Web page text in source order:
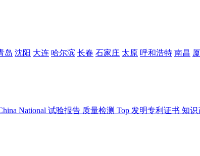
岛 沈阳 大连 哈尔滨 长春 石家庄 太原 呼和浩特 南昌
National 试验报告 质量检测 Top 发明专利证书 知识